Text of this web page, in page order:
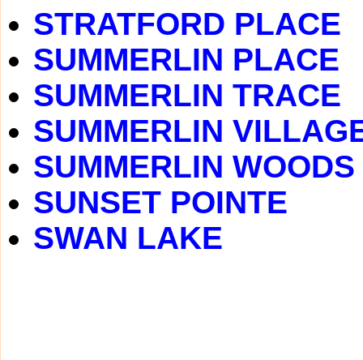
STRATFORD PLACE
SUMMERLIN PLACE
SUMMERLIN TRACE
SUMMERLIN
SUMMERLIN WOODS
SUNSET POINTE
SWAN LAKE